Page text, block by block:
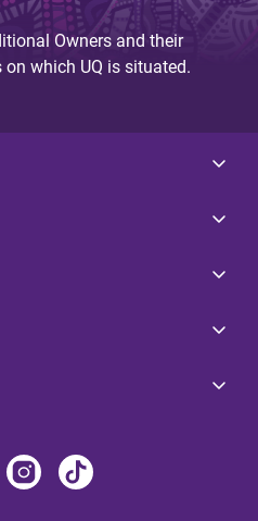
Owners and their
which UQ is situated.